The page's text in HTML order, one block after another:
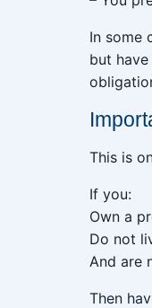
In some
but
This is
If you:
Own a
Do not
And are
Then